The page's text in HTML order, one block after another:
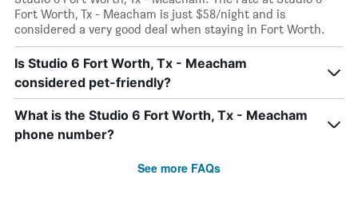
Fort Worth, Tx - Meacham is just $58/night and is
considered a very good deal when staying in Fort Worth.
Is Studio 6 Fort Worth, Tx - Meacham
considered pet-friendly?
What is the Studio 6 Fort Worth, Tx - Meacham
phone number?
See more FAQs